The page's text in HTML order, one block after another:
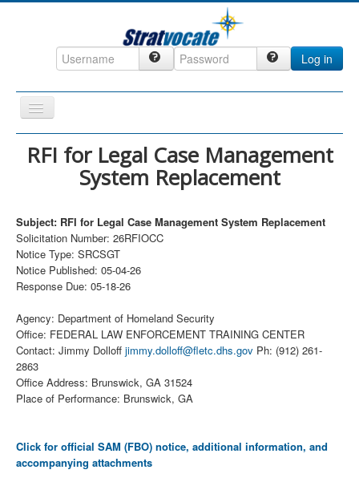
Log in
Toggle
Navigation
Home
ccInsight
CompanyView
Specs
Contact
RFI for Legal Case Management
System Replacement
Subject: RFI for Legal Case Management System Replacement
Solicitation Number: 26RFIOCC
Notice Type: SRCSGT
Notice Published: 05-04-26
Response Due: 05-18-26
Agency: Department of Homeland Security
Office: FEDERAL LAW ENFORCEMENT TRAINING CENTER
Contact: Jimmy Dolloff jimmy.dolloff@fletc.dhs.gov Ph: (912) 261-
2863
Office Address: Brunswick, GA 31524
Place of Performance: Brunswick, GA
Click for official SAM (FBO) notice, additional information, and
accompanying attachments